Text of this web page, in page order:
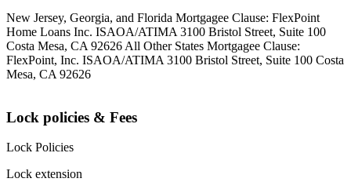
New Jersey, Georgia, and Florida Mortgagee Clause: FlexPoint
Home Loans Inc. ISAOA/ATIMA 3100 Bristol Street, Suite 100
Costa Mesa, CA 92626 All Other States Mortgagee Clause:
FlexPoint, Inc. ISAOA/ATIMA 3100 Bristol Street, Suite 100 Costa
Mesa, CA 92626
Lock policies & Fees
Lock Policies
Lock extension